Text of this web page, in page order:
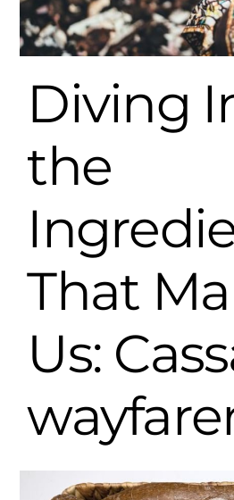
Diving
the
That
Us: